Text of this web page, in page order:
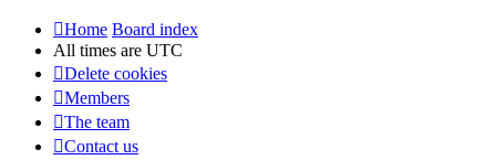
Home Board index
All times are UTC
Delete cookies
Members
The team
Contact us